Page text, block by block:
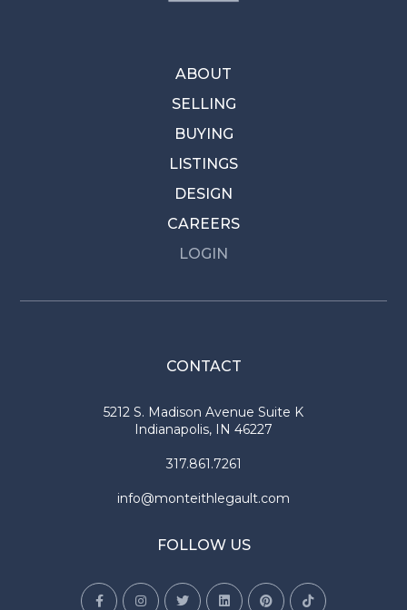
ABOUT
SELLING
BUYING
LISTINGS
DESIGN
CAREERS
LOGIN
CONTACT
5212 S. Madison Avenue Suite K
Indianapolis, IN 46227
317.861.7261
info@monteithlegault.com
FOLLOW US